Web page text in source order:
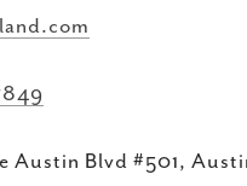
Austin Blvd #501,